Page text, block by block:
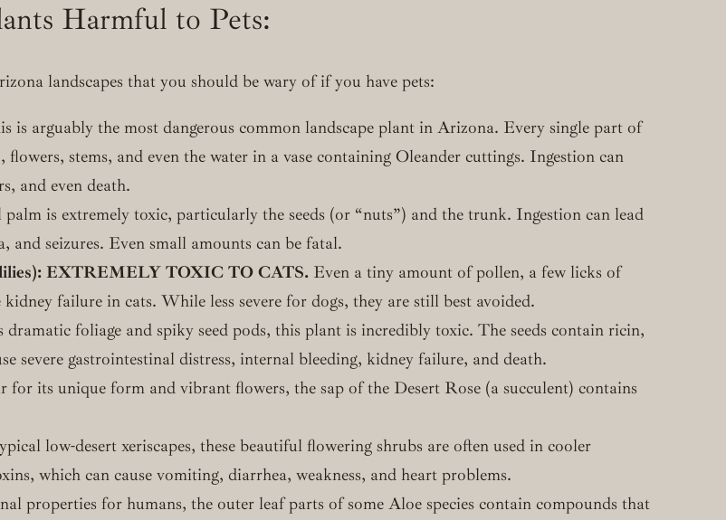
Harmful to Pets:
landscapes that you should be wary of if you have pets:
is arguably the most dangerous common landscape plant in Arizona. Every single part of
stems, and even the water in a vase containing Oleander cuttings. Ingestion can
and even death.
is extremely toxic, particularly the seeds (or “nuts”) and the trunk. Ingestion can lead
seizures. Even small amounts can be fatal.
EXTREMELY TOXIC TO CATS. Even a tiny amount of pollen, a few licks of
failure in cats. While less severe for dogs, they are still best avoided.
foliage and spiky seed pods, this plant is incredibly toxic. The seeds contain ricin,
severe gastrointestinal distress, internal bleeding, kidney failure, and death.
for its unique form and vibrant flowers, the sap of the Desert Rose (a succulent) contains
low-desert xeriscapes, these beautiful flowering shrubs are often used in cooler
which can cause vomiting, diarrhea, weakness, and heart problems.
properties for humans, the outer leaf parts of some Aloe species contain compounds that